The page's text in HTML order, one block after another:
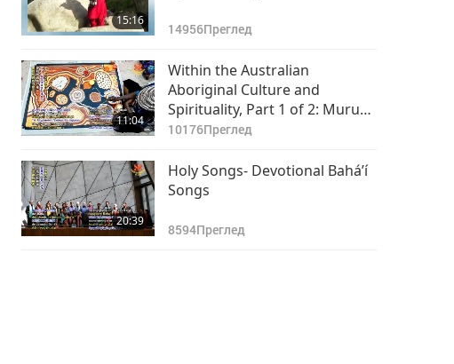
15:16
14956Преглед
11:04
Within the Australian
Aboriginal Culture and
Spirituality, Part 1 of 2: Muru
Mittigar, A Place of Connection
10176Преглед
20:39
Holy Songs- Devotional Bahá’í
Songs
8594Преглед